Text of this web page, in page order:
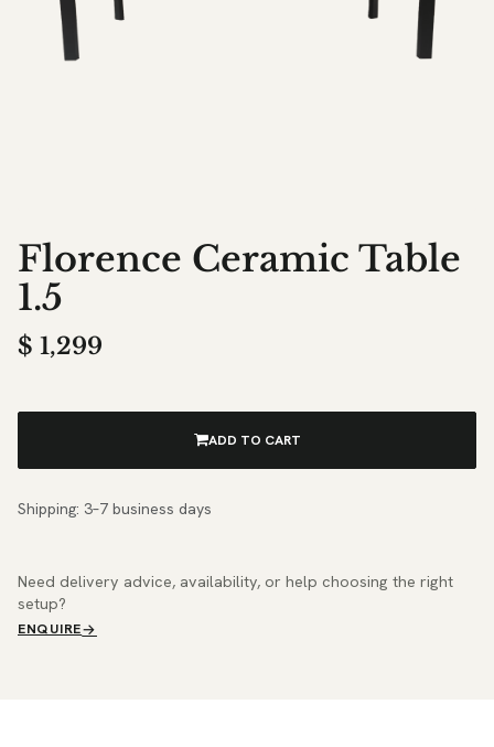
Florence Ceramic Table
1.5
$ 1,299
ADD TO CART
Shipping: 3–7 business days
Need delivery advice, availability, or help choosing the right
setup?
ENQUIRE